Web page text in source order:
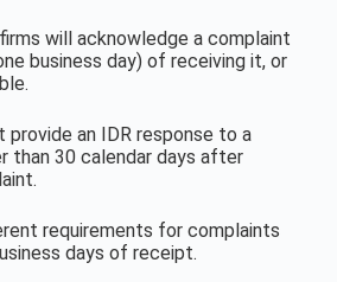
will acknowledge a complaint
business day) of receiving it, or
provide an IDR response to a
than 30 calendar days after
requirements for complaints
days of receipt.